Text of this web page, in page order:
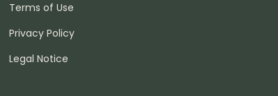
Terms of Use
Privacy Policy
Legal Notice